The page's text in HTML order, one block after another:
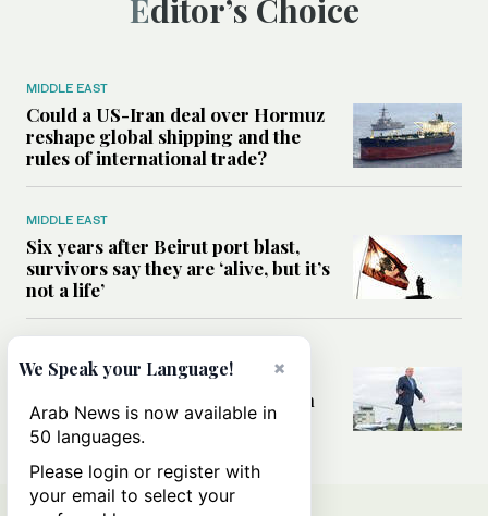
Editor’s Choice
MIDDLE EAST
Could a US-Iran deal over Hormuz
reshape global shipping and the
rules of international trade?
MIDDLE EAST
Six years after Beirut port blast,
survivors say they are ‘alive, but it’s
not a life’
Can Trump’s ‘art of the deal’
strategy reshape the conflict with
Iran?
×
We Speak your Language!
Arab News is now available in
50 languages.
Please login or register with
your email to select your